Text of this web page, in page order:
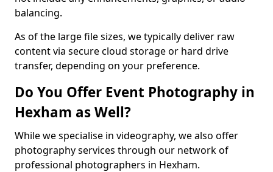
balancing.
As of the large file sizes, we typically deliver raw
content via secure cloud storage or hard drive
transfer, depending on your preference.
Do You Offer Event Photography in
Hexham as Well?
While we specialise in videography, we also offer
photography services through our network of
professional photographers in Hexham.